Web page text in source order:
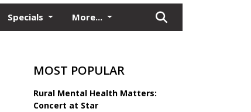
Specials More...
MOST POPULAR
Rural Mental Health Matters:
Concert at Star